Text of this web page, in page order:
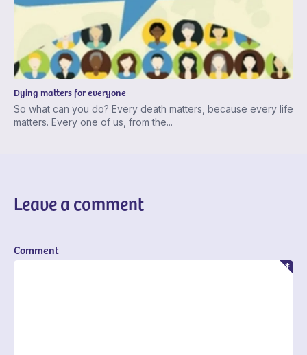
Dying matters for everyone
So what can you do? Every death matters, because every life
matters. Every one of us, from the...
Leave a comment
Comment